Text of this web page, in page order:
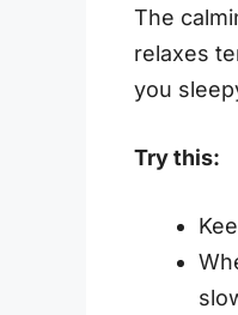
The
relaxes
you
Try this: